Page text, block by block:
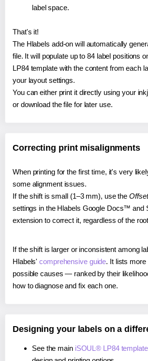
label space.
That's it!
The Hlabels add-on will automatically
file. It will populate up to 84 label positions
LP84 template with the content from each
your layout settings.
You can either print it directly using your
or download the file for later use.
Correcting print misalignments
When printing for the first time, it's very
some alignment issues.
If the shift is small (1–3 mm), use the Offset
settings in the Hlabels Google Docs™ and
extension to correct it, regardless of the
If the shift is larger or inconsistent among
Hlabels'comprehensive guide. It lists
possible causes — ranked by their
how to diagnose and fix each one.
Designing your labels on a
See the main iSOUL® LP84